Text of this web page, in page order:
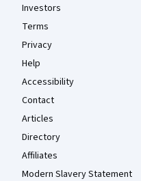
Investors
Terms
Privacy
Help
Accessibility
Contact
Articles
Directory
Affiliates
Modern Slavery Statement